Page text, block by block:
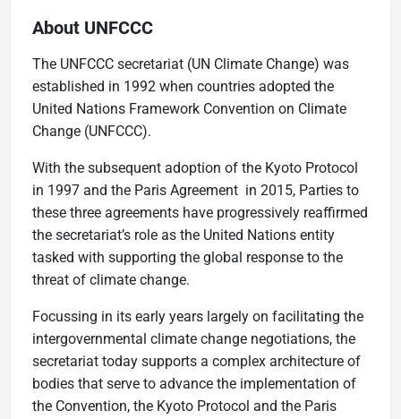
About UNFCCC
The UNFCCC secretariat (UN Climate Change) was
established in 1992 when countries adopted the
United Nations Framework Convention on Climate
Change (UNFCCC).
With the subsequent adoption of the Kyoto Protocol
in 1997 and the Paris Agreement in 2015, Parties to
these three agreements have progressively reaffirmed
the secretariat’s role as the United Nations entity
tasked with supporting the global response to the
threat of climate change.
Focussing in its early years largely on facilitating the
intergovernmental climate change negotiations, the
secretariat today supports a complex architecture of
bodies that serve to advance the implementation of
the Convention, the Kyoto Protocol and the Paris